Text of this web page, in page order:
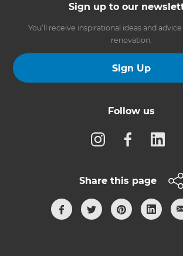
Sign up to our
You’ll receive inspirational ideas and
renovation.
Sign Up
Follow us
Share this page